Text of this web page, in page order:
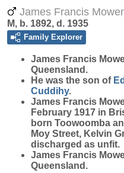
James Francis
M, b. 1892, d. 1935
Family Explorer
James Francis
Queensland.
He was the son of
Cuddihy.
James Francis
February 1917 in
born Toowoomba
Moy Street, Kelvin
discharged as unfit.
James Francis
Queensland.